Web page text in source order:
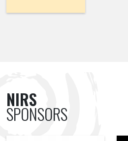
NIRS
SPONSORS